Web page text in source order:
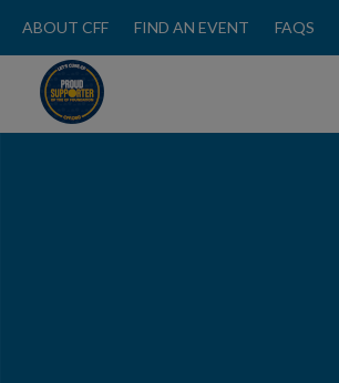
ABOUT CFF FIND AN EVENT FAQS